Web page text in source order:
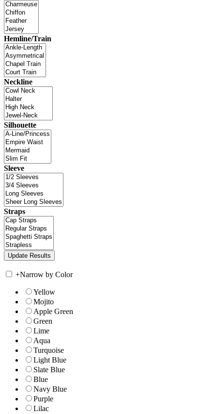
Hemline/Train
Neckline
Silhouette
Sleeve
Straps
+Narrow by Color
Yellow
Mojito
Apple Green
Green
Lime
Aqua
Turquoise
Light Blue
Slate Blue
Blue
Navy Blue
Purple
Lilac